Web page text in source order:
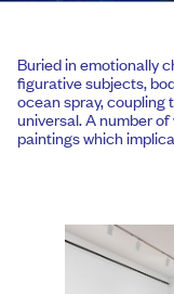
Buried in emotionally
figurative subjects,
ocean spray, coupling
universal. A number
paintings which